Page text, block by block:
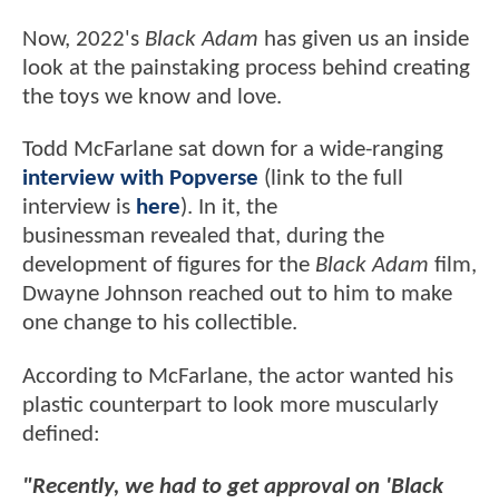
Now, 2022's Black Adam has given us an inside
look at the painstaking process behind creating
the toys we know and love.
Todd McFarlane sat down for a wide-ranging
interview with Popverse (link to the full
interview is here). In it, the
businessman revealed that, during the
development of figures for the Black Adam film,
Dwayne Johnson reached out to him to make
one change to his collectible.
According to McFarlane, the actor wanted his
plastic counterpart to look more muscularly
defined:
"Recently, we had to get approval on 'Black